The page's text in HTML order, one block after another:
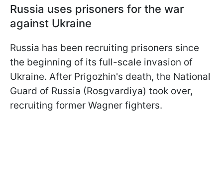
Russia uses prisoners for the war
against Ukraine
Russia has been recruiting prisoners since
the beginning of its full-scale invasion of
Ukraine. After Prigozhin's death, the National
Guard of Russia (Rosgvardiya) took over,
recruiting former Wagner fighters.